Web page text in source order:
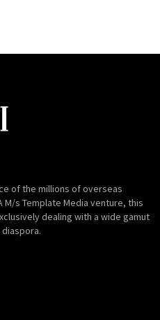
of the millions of overseas
s Template Media venture, this
dealing with a wide gamut